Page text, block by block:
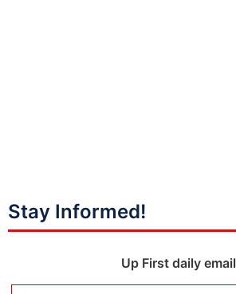
Stay Informed!
Up First daily email